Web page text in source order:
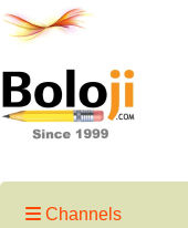
Channels